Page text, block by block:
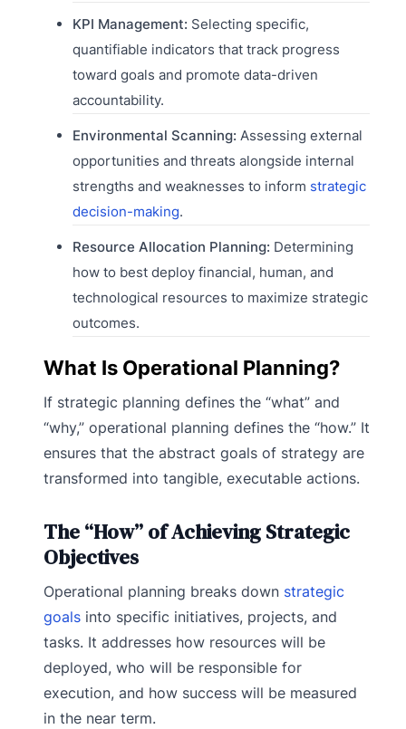
KPI Management: Selecting specific,
quantifiable indicators that track progress
toward goals and promote data-driven
accountability.
Environmental Scanning: Assessing external
opportunities and threats alongside internal
strengths and weaknesses to inform strategic
decision-making.
Resource Allocation Planning: Determining
how to best deploy financial, human, and
technological resources to maximize strategic
outcomes.
What Is Operational Planning?
If strategic planning defines the “what” and
“why,” operational planning defines the “how.” It
ensures that the abstract goals of strategy are
transformed into tangible, executable actions.
The “How” of Achieving Strategic
Objectives
Operational planning breaks down strategic
goals into specific initiatives, projects, and
tasks. It addresses how resources will be
deployed, who will be responsible for
execution, and how success will be measured
in the near term.